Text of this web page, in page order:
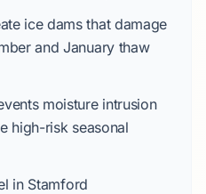
ice dams that damage
andJanuarythaw
moisture intrusion
high-risk seasonal
in Stamford